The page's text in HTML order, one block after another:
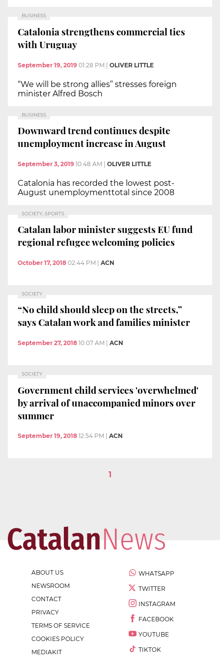
BUSINESS
Catalonia strengthens commercial ties
with Uruguay
September 19, 2019 01:28 PM | OLIVER LITTLE
“We will be strong allies” stresses foreign
minister Alfred Bosch
BUSINESS
Downward trend continues despite
unemployment increase in August
September 3, 2019 10:48 AM | OLIVER LITTLE
Catalonia has recorded the lowest post-
August unemploymenttotal since 2008
SOCIETY, SPORTS
Catalan labor minister suggests EU fund
regional refugee welcoming policies
October 17, 2018 02:44 PM ACN
SOCIETY
“No child should sleep on the streets,”
says Catalan work and families minister
September 27, 2018 10:07 AM ACN
SOCIETY
Government child services 'overwhelmed'
by arrival of unaccompanied minors over
summer
September 19, 2018 12:54 PM ACN
1
ABOUT US
NEWSROOM
CONTACT
PRIVACY
TERMS OF SERVICE
COOKIES POLICY
MEDIAKIT
WHATSAPP
TWITTER
INSTAGRAM
FACEBOOK
YOUTUBE
TIKTOK